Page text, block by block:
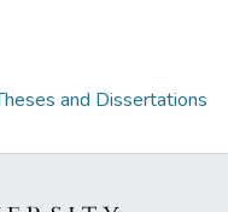
and Dissertations